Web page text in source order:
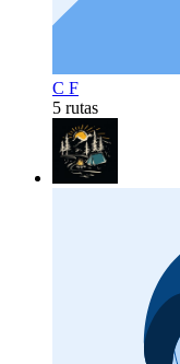
C F
5 rutas